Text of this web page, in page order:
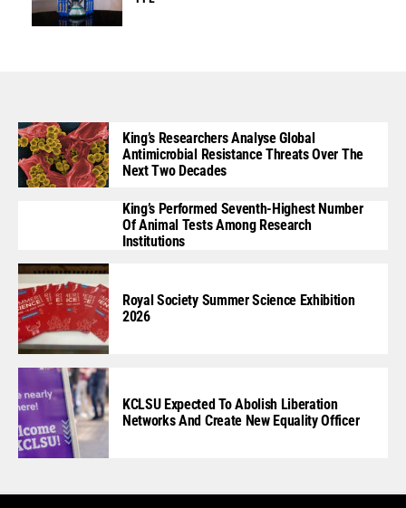
King’s Researchers Analyse Global
Antimicrobial Resistance Threats Over The
Next Two Decades
King’s Performed Seventh-Highest Number
Of Animal Tests Among Research
Institutions
Royal Society Summer Science Exhibition
2026
KCLSU Expected To Abolish Liberation
Networks And Create New Equality Officer